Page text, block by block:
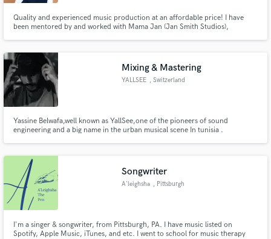
Quality and experienced music production at an affordable price! I have
been mentored by and worked with Mama Jan (Jan Smith Studios),
Mixing & Mastering
YALLSEE , Switzerland
Yassine Belwafa,well known as YallSee,one of the pioneers of sound
engineering and a big name in the urban musical scene In tunisia .
Songwriter
A'leighsha , Pittsburgh
I'm a singer & songwriter, from Pittsburgh, PA. I have music listed on
Spotify, Apple Music, iTunes, and etc. I went to school for music therapy